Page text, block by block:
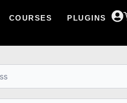
COURSES PLUGINS